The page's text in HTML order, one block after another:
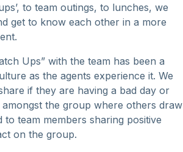
to team outings, to lunches, we
get to know each other in a more
Ups” with the team has been a
as the agents experience it. We
if they are having a bad day or
the group where others draw
team members sharing positive
on the group.